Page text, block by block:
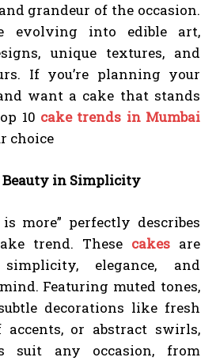
grandeur of the occasion.
evolving into edible art,
unique textures, and
If you’re planning your
want a cake that stands
10 cake trends in Mumbai
choice
in Simplicity
more” perfectly describes
trend. These cakes are
elegance, and
Featuring muted tones,
decorations like fresh
accents, or abstract swirls,
suit any occasion, from